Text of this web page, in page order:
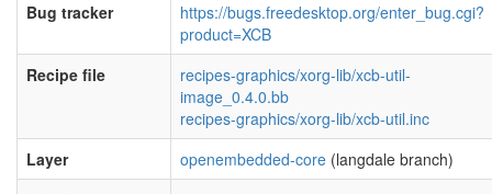
Bug tracker
https://bugs.freedesktop.org/enter_bug.cgi?
product=XCB
Recipe file
recipes-graphics/xorg-lib/xcb-util-
image_0.4.0.bb
recipes-graphics/xorg-lib/xcb-util.inc
Layer
openembedded-core (langdale branch)